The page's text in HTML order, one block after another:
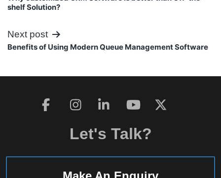
navigation
shelf Solution?
Next post
Benefits of Using Modern Queue Management Software
Let's Talk?